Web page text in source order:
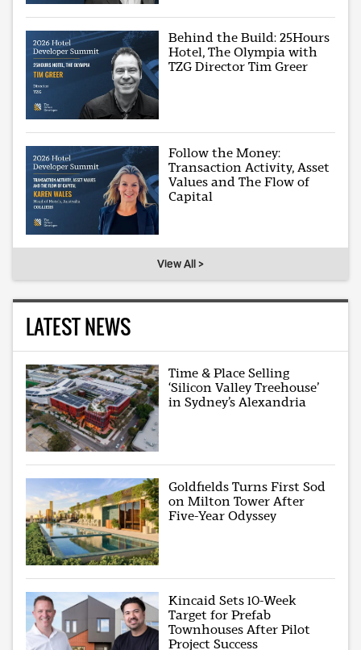
Behind the Build: 25Hours
Hotel, The Olympia with
TZG Director Tim Greer
Follow the Money:
Transaction Activity, Asset
Values and The Flow of
Capital
View All >
LATEST NEWS
Time & Place Selling
‘Silicon Valley Treehouse’
in Sydney’s Alexandria
Goldfields Turns First Sod
on Milton Tower After
Five-Year Odyssey
Kincaid Sets 10-Week
Target for Prefab
Townhouses After Pilot
Project Success